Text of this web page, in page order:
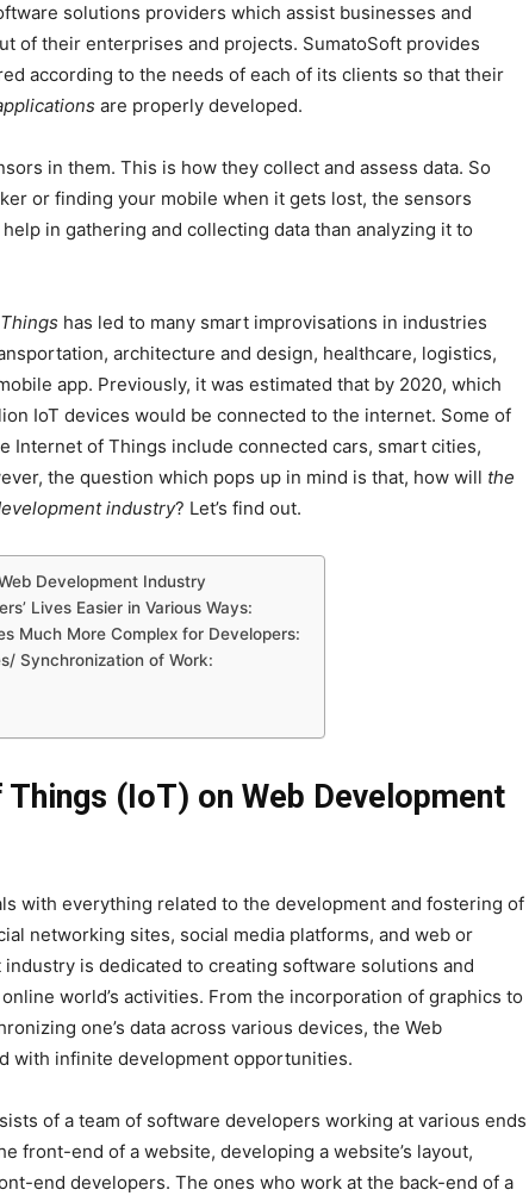
solutions providers which assist businesses and
of their enterprises and projects. SumatoSoft provides
according to the needs of each of its clients so that their
are properly developed.
in them. This is how they collect and assess data. So
or finding your mobile when it gets lost, the sensors
in gathering and collecting data than analyzing it to
has led to many smart improvisations in industries
architecture and design, healthcare, logistics,
app. Previously, it was estimated that by 2020, which
IoT devices would be connected to the internet. Some of
Internet of Things include connected cars, smart cities,
the question which pops up in mind is that, how will the
industry? Let’s find out.
Development Industry
Lives Easier in Various Ways:
Much More Complex for Developers:
Synchronization of Work:
(IoT) on Web Development
with everything related to the development and fostering of
networking sites, social media platforms, and web or
is dedicated to creating software solutions and
world’s activities. From the incorporation of graphics to
one’s data across various devices, the Web
with infinite development opportunities.
of a team of software developers working at various ends
front-end of a website, developing a website’s layout,
end developers. The ones who work at the back-end of a